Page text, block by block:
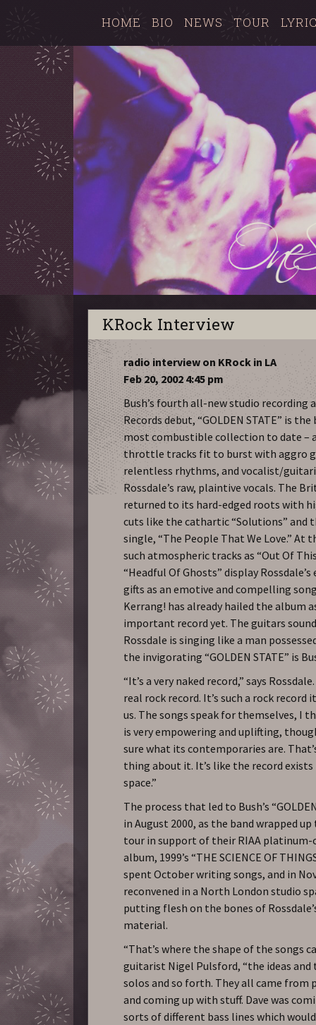
HOME BIO NEWS TOUR
KRock Interview
radio interview on KRock in LA
Feb 20, 2002 4:45 pm
Bush’s fourth all-new studio recording
Records debut, “GOLDEN STATE” is
most combustible collection to date –
throttle tracks fit to burst with aggro
relentless rhythms, and vocalist/
Rossdale’s raw, plaintive vocals. The
returned to its hard-edged roots with
cuts like the cathartic “Solutions” and
single, “The People That We Love.” At
such atmospheric tracks as “Out Of
“Headful Of Ghosts” display
gifts as an emotive and compelling
Kerrang! has already hailed the album
important record yet. The guitars
Rossdale is singing like a man
the invigorating “GOLDEN STATE” is
“It’s a very naked record,” says
real rock record. It’s such a rock record
us. The songs speak for themselves, I
is very empowering and uplifting,
sure what its contemporaries are.
thing about it. It’s like the record
space.”
The process that led to Bush’s
in August 2000, as the band wrapped
tour in support of their RIAA
album, 1999’s “THE SCIENCE OF
spent October writing songs, and in
reconvened in a North London studio
putting flesh on the bones of
material.
“That’s where the shape of the songs
guitarist Nigel Pulsford, “the ideas and
solos and so forth. They all came from
and coming up with stuff. Dave was
sorts of different bass lines which